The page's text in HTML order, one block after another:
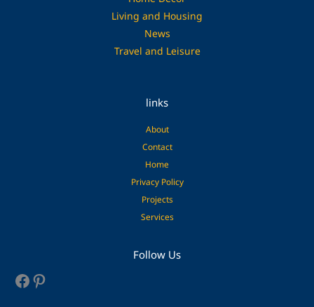
Living and Housing
News
Travel and Leisure
links
About
Contact
Home
Privacy Policy
Projects
Services
Follow Us